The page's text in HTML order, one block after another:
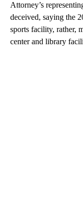
Attorney’s
deceived, saying the
sports facility, rather,
center and library